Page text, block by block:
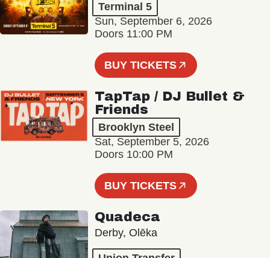
Terminal 5
Sun, September 6, 2026
Doors 11:00 PM
BUY TICKETS
TapTap / DJ Bullet &
Friends
Brooklyn Steel
Sat, September 5, 2026
Doors 10:00 PM
BUY TICKETS
Quadeca
Derby, Olēka